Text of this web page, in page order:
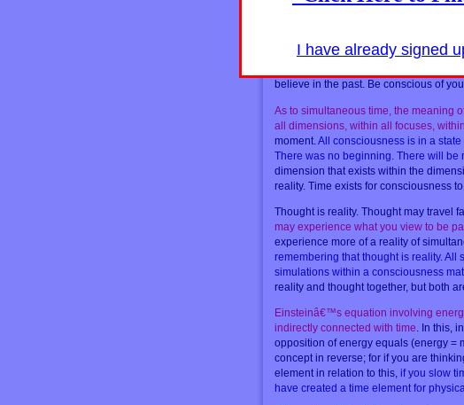
Your time is all simultaneous.It is
creating your beginning now, each
believe in the past. Be conscious of
As to simultaneous time, the meaning
all dimensions, within all focuses,
moment. All consciousness is in a
There was no beginning. There will be
dimension that exists within the
reality. Time exists for consciousness
Thought is reality. Thought may travel
may experience what you view to be
experience more of a reality of
remembering that thought is reality. All
simulations within a consciousness
reality and thought together, but both
Einsteinâ€™s equation involving
indirectly connected with time. In this,
opposition of energy equals (energy =
concept in reverse; for if you are
element in relation to this, if you slow
have created a time element for
I have already signed